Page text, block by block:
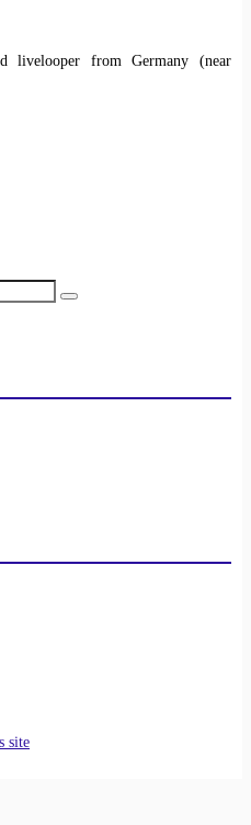
livelooper from Germany (near
site